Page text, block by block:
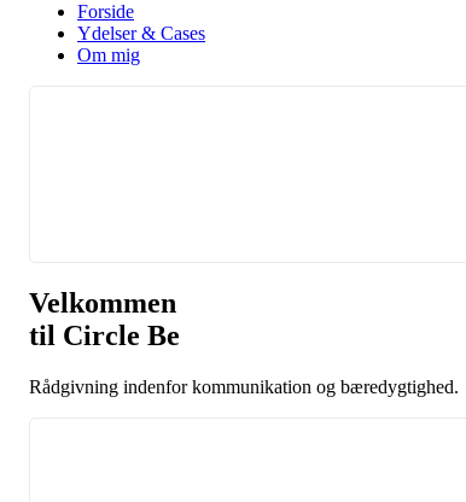
Forside
Ydelser & Cases
Om mig
Velkommen
til Circle Be
Rådgivning indenfor kommunikation og bæredygtighed.